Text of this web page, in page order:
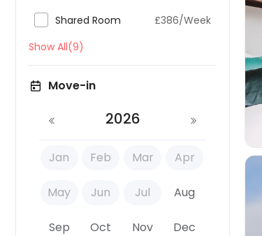
Shared Room
£386/Week
Show All(9)
Move-in
2026
Jan Feb Mar Apr
May Jun Jul Aug
Sep Oct Nov Dec